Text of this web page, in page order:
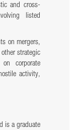
and cross-
listed
on mergers,
strategic
corporate
activity,
is a graduate